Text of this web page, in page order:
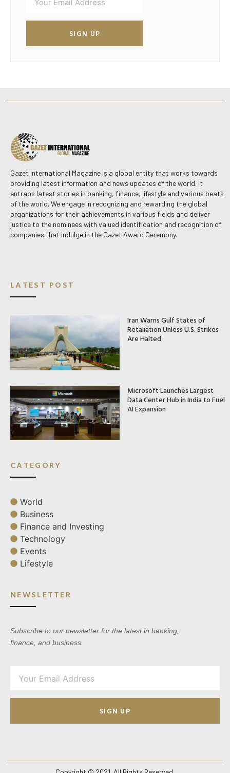
SIGN UP
Gazet International Magazine is a global entity that works towards
providing latest information and news updates of the world. It
entraps latest stories in banking, finance, lifestyle and various beats
of the world. We engage in recognizing and rewarding the global
organizations for their achievements in various fields and deliver
justice to the nominees with valued identification and recognition of
companies that indulge in the Gazet Award Ceremony.
LATEST POST
Iran Warns Gulf States of
Retaliation Unless U.S. Strikes
Are Halted
Microsoft Launches Largest
Data Center Hub in India to Fuel
AI Expansion
CATEGORY
World
Business
Finance and Investing
Technology
Events
Lifestyle
NEWSLETTER
Subscribe to our newsletter for the latest in banking,
finance, and business.
SIGN UP